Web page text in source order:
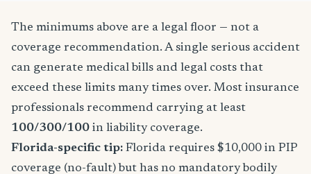
The minimums above are a legal floor — not a
coverage recommendation. A single serious accident
can generate medical bills and legal costs that
exceed these limits many times over. Most insurance
professionals recommend carrying at least
100/300/100 in liability coverage.
Florida-specific tip: Florida requires $10,000 in PIP
coverage (no-fault) but has no mandatory bodily